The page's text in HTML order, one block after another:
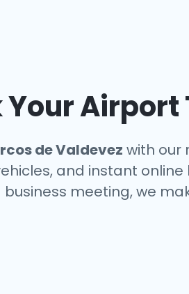
Your
de Valdevez with our
and instant
business meeting, we